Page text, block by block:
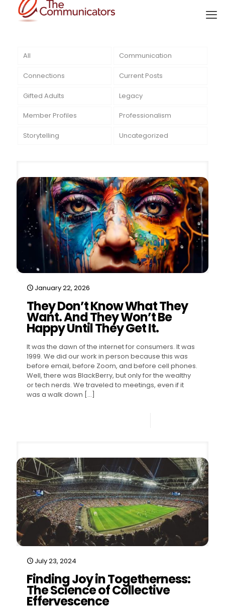
All Communication
Connections Current Posts
Gifted Adults Legacy
Member Profiles Professionalism
Storytelling Uncategorized
January 22, 2026
They Don’t Know What They
Want. And They Won’t Be
Happy Until They Get It.
It was the dawn of the internet for consumers. It was
1999. We did our work in person because this was
before email, before Zoom, and before cell phones.
Well, there was BlackBerry, but only for the wealthy
or tech nerds. We traveled to meetings, even if it
was a walk down […]
July 23, 2024
Finding Joy in Togetherness:
The Science of Collective
Effervescence